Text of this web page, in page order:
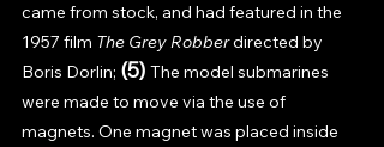
came from stock, and had featured in the
1957 film The Grey Robber directed by
Boris Dorlin; (5) The model submarines
were made to move via the use of
magnets. One magnet was placed inside